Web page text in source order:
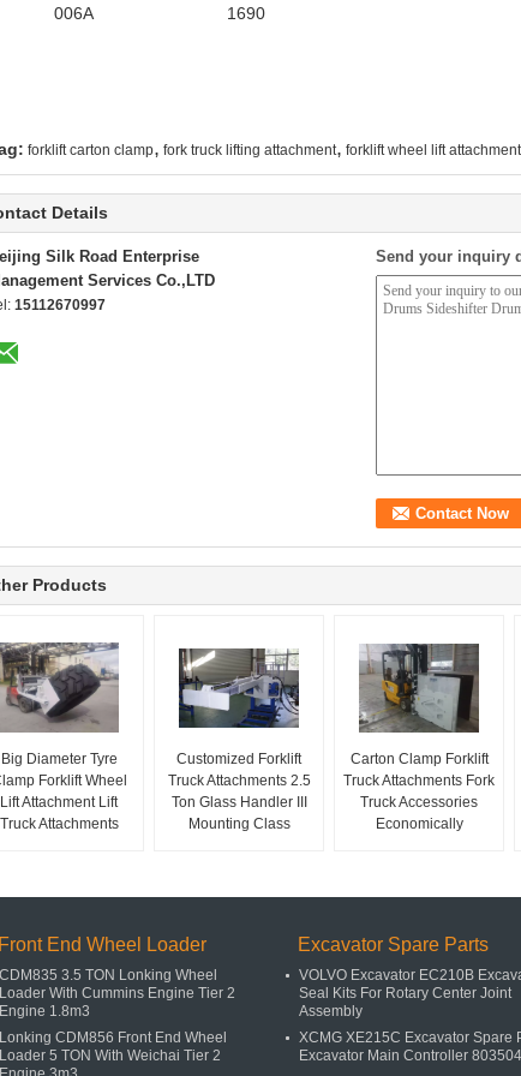
006A
1690
forklift carton clamp, fork truck lifting attachment, forklift wheel lift attachment
Details
Silk Road Enterprise
Services Co.,LTD
15112670997
Send your inquiry
Products
Big Diameter Tyre
Forklift Wheel
Lift Attachment Lift
Truck Attachments
Customized Forklift
Truck Attachments 2.5
Ton Glass Handler III
Mounting Class
Carton Clamp Forklift
Truck Attachments Fork
Truck Accessories
Economically
Front End Wheel Loader
CDM835 3.5 TON Lonking Wheel
Loader With Cummins Engine Tier 2
Engine 1.8m3
Lonking CDM856 Front End Wheel
Loader 5 TON With Weichai Tier 2
Excavator Spare Parts
VOLVO Excavator EC210B
Seal Kits For Rotary Center Joint
Assembly
XCMG XE215C Excavator Spare
Excavator Main Controller